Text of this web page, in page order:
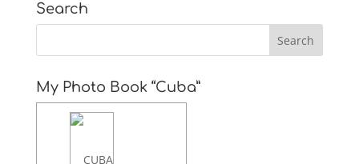
Search
My Photo Book “Cuba”